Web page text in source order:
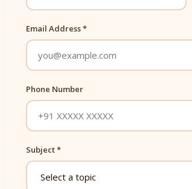
Email Address *
Phone Number
Subject *